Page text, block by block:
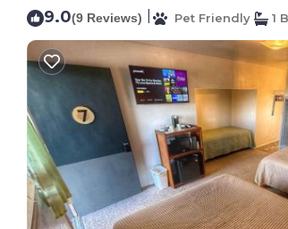
9.0(9 Reviews) Pet Friendly 1